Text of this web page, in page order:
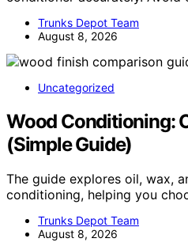
Trunks Depot Team
August 8, 2026
Uncategorized
Wood Conditioning:
(Simple Guide)
The guide explores oil, wax,
conditioning, helping you
Trunks Depot Team
August 8, 2026